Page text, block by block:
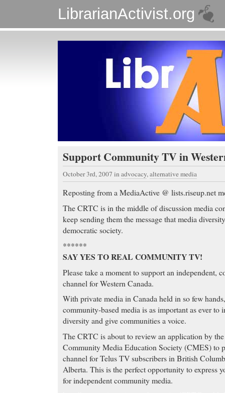
LibrarianActivist.org
Support Community TV in
October 3rd, 2007 in advocacy,alternative media
Reposting from a MediaActive @ lists.riseup.net
The CRTC is in the middle of discussion media
keep sending them the message that media
democratic society.
******
SAY YES TO REAL COMMUNITY TV!
Please take a moment to support an independent,
channel for Western Canada.
With private media in Canada held in so few
community-based media is as important as ever to
diversity and give communities a voice.
The CRTC is about to review an application by
Community Media Education Society (CMES) to
channel for Telus TV subscribers in British
Alberta. This is the perfect opportunity to express
for independent community media.